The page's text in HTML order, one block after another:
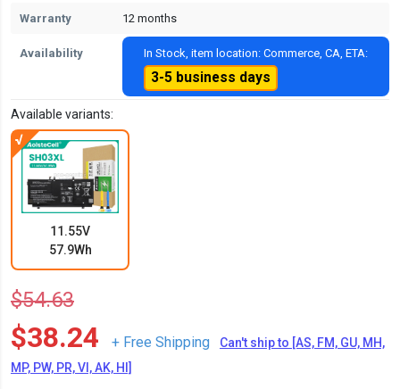
Warranty 12 months
Availability In Stock, item location: Commerce, CA, ETA:
3-5 business days
Available variants:
11.55V
57.9Wh
$54.63
$38.24 + Free Shipping
Can't ship to [AS, FM, GU, MH,
MP, PW, PR, VI, AK, HI]